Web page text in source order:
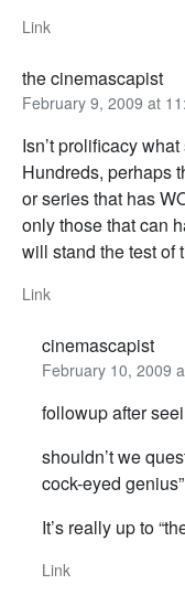
Link
the cinemascapist
February 9, 2009 at
Isn’t prolificacy
Hundreds, perhaps
or series that has
only those that can
will stand the test of
Link
cinemascapist
February 10, 2009
followup after
shouldn’t we
cock-eyed
It’s really up to
Link